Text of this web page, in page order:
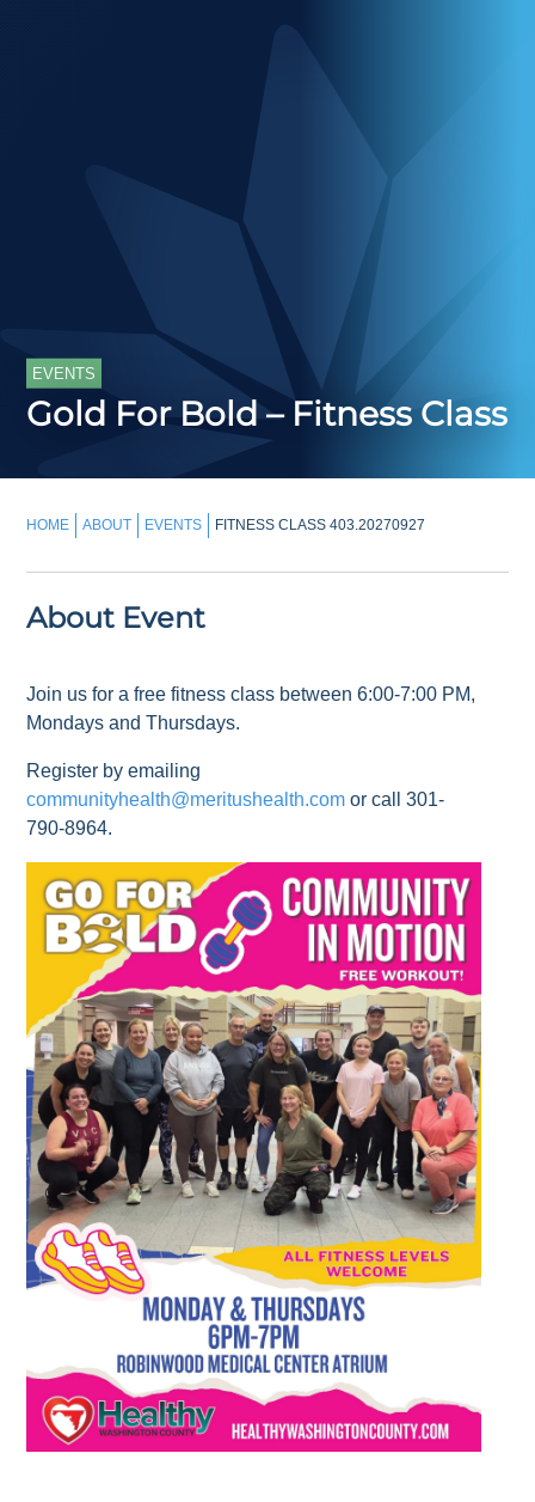
EVENTS
Gold For Bold – Fitness Class
HOME ABOUT EVENTS FITNESS CLASS 403.20270927
About Event
Join us for a free fitness class between 6:00-7:00 PM,
Mondays and Thursdays.
Register by emailing
communityhealth@meritushealth.com or call 301-
790-8964.